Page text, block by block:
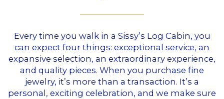
Every time you walk in a Sissy’s Log Cabin, you
can expect four things: exceptional service, an
expansive selection, an extraordinary experience,
and quality pieces. When you purchase fine
jewelry, it’s more than a transaction. It’s a
personal, exciting celebration, and we make sure